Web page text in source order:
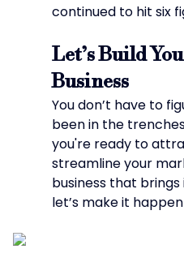
continued to hit six
Let’s Build
Business
You don’t have to
been in the
you're ready to
streamline your
business that
let’s make it